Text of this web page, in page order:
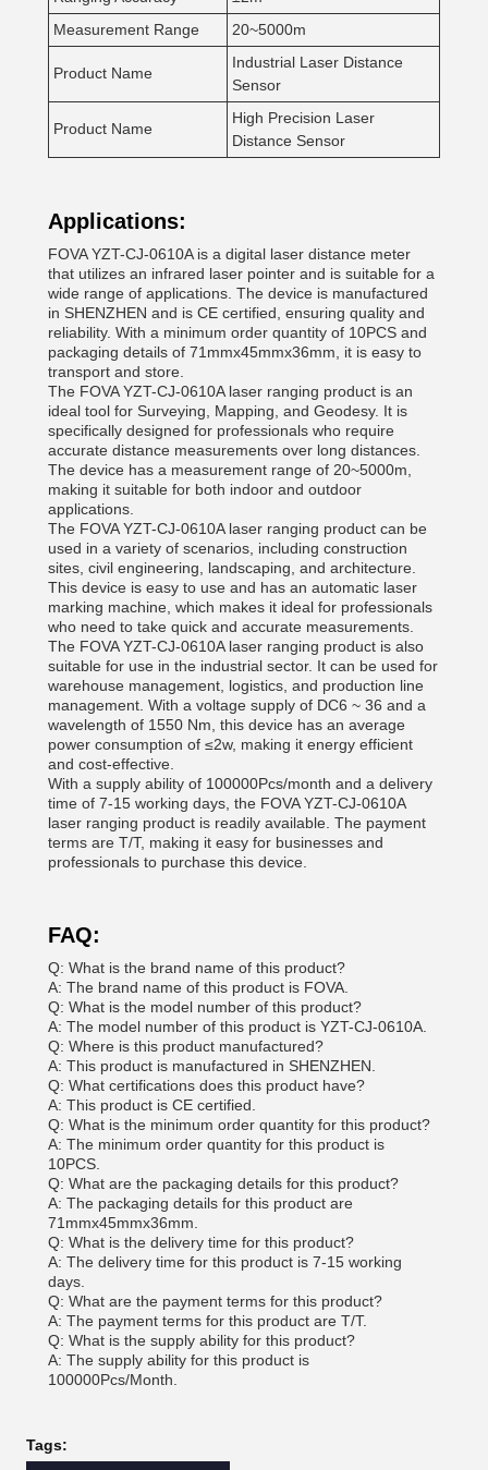
Measurement Range
20~5000m
Product Name
Industrial Laser Distance
Sensor
Product Name
High Precision Laser
Distance Sensor
Applications:
FOVA YZT-CJ-0610A is a digital laser distance meter
that utilizes an infrared laser pointer and is suitable for a
wide range of applications. The device is manufactured
in SHENZHEN and is CE certified, ensuring quality and
reliability. With a minimum order quantity of 10PCS and
packaging details of 71mmx45mmx36mm, it is easy to
transport and store.
The FOVA YZT-CJ-0610A laser ranging product is an
ideal tool for Surveying, Mapping, and Geodesy. It is
specifically designed for professionals who require
accurate distance measurements over long distances.
The device has a measurement range of 20~5000m,
making it suitable for both indoor and outdoor
applications.
The FOVA YZT-CJ-0610A laser ranging product can be
used in a variety of scenarios, including construction
sites, civil engineering, landscaping, and architecture.
This device is easy to use and has an automatic laser
marking machine, which makes it ideal for professionals
who need to take quick and accurate measurements.
The FOVA YZT-CJ-0610A laser ranging product is also
suitable for use in the industrial sector. It can be used for
warehouse management, logistics, and production line
management. With a voltage supply of DC6 ~ 36 and a
wavelength of 1550 Nm, this device has an average
power consumption of ≤2w, making it energy efficient
and cost-effective.
With a supply ability of 100000Pcs/month and a delivery
time of 7-15 working days, the FOVA YZT-CJ-0610A
laser ranging product is readily available. The payment
terms are T/T, making it easy for businesses and
professionals to purchase this device.
FAQ:
Q: What is the brand name of this product?
A: The brand name of this product is FOVA.
Q: What is the model number of this product?
A: The model number of this product is YZT-CJ-0610A.
Q: Where is this product manufactured?
A: This product is manufactured in SHENZHEN.
Q: What certifications does this product have?
A: This product is CE certified.
Q: What is the minimum order quantity for this product?
A: The minimum order quantity for this product is
10PCS.
Q: What are the packaging details for this product?
A: The packaging details for this product are
71mmx45mmx36mm.
Q: What is the delivery time for this product?
A: The delivery time for this product is 7-15 working
days.
Q: What are the payment terms for this product?
A: The payment terms for this product are T/T.
Q: What is the supply ability for this product?
A: The supply ability for this product is
100000Pcs/Month.
Tags: